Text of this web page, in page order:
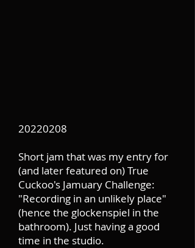
20220208
Short jam that was my entry for
(and later featured on) True
Cuckoo's Jamuary Challenge:
"Recording in an unlikely place"
(hence the glockenspiel in the
bathroom). Just having a good
time in the studio.